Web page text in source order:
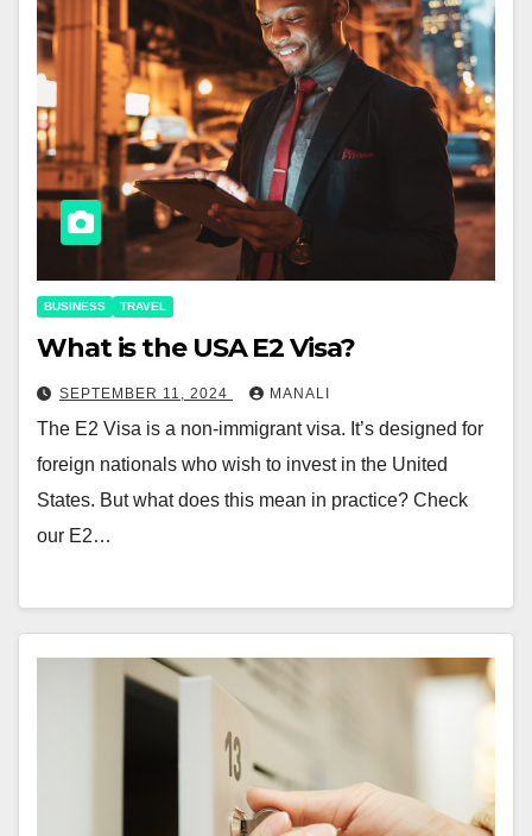
BUSINESS TRAVEL
What is the USA E2 Visa?
SEPTEMBER 11, 2024 MANALI
The E2 Visa is a non-immigrant visa. It’s designed for
foreign nationals who wish to invest in the United
States. But what does this mean in practice? Check
our E2…